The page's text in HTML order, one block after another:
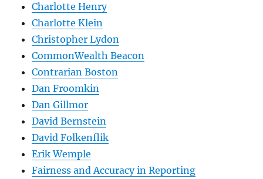
Charlotte Henry
Charlotte Klein
Christopher Lydon
CommonWealth Beacon
Contrarian Boston
Dan Froomkin
Dan Gillmor
David Bernstein
David Folkenflik
Erik Wemple
Fairness and Accuracy in Reporting